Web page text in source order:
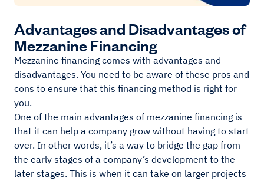
Advantages and Disadvantages of
Mezzanine Financing
Mezzanine financing comes with advantages and
disadvantages. You need to be aware of these pros and
cons to ensure that this financing method is right for
you.
One of the main advantages of mezzanine financing is
that it can help a company grow without having to start
over. In other words, it’s a way to bridge the gap from
the early stages of a company’s development to the
later stages. This is when it can take on larger projects